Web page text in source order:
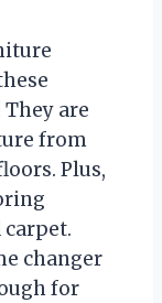
They are
from
Plus,
changer
for